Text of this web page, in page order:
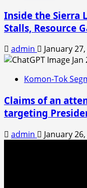
Inside the Sierra
Stalls, Resource
admin January
Komon-Tok
Claims of an
targeting
admin January